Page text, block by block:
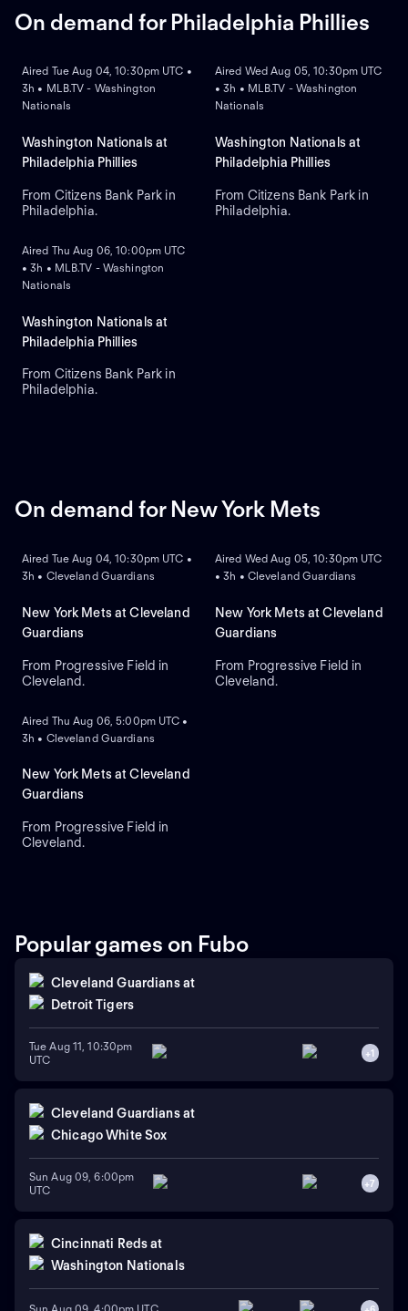
On demand for Philadelphia Phillies
Aired Tue Aug 04, 10:30pm UTC •
3h • MLB.TV - Washington
Nationals
Washington Nationals at
Philadelphia Phillies
From Citizens Bank Park in
Philadelphia.
ON DEMAND
Aired Wed Aug 05, 10:30pm UTC
• 3h • MLB.TV - Washington
Nationals
Washington Nationals at
Philadelphia Phillies
From Citizens Bank Park in
Philadelphia.
ON DEMAND
Aired Thu Aug 06, 10:00pm UTC
• 3h • MLB.TV - Washington
Nationals
Washington Nationals at
Philadelphia Phillies
From Citizens Bank Park in
Philadelphia.
On demand for New York Mets
Aired Tue Aug 04, 10:30pm UTC •
3h • Cleveland Guardians
New York Mets at Cleveland
Guardians
From Progressive Field in
Cleveland.
Aired Wed Aug 05, 10:30pm UTC
• 3h • Cleveland Guardians
New York Mets at Cleveland
Guardians
From Progressive Field in
Cleveland.
ON DEMAND
Aired Thu Aug 06, 5:00pm UTC •
3h • Cleveland Guardians
New York Mets at Cleveland
Guardians
From Progressive Field in
Cleveland.
Popular games on Fubo
Cleveland Guardians at
Detroit Tigers
Tue Aug 11, 10:30pm
UTC
+1
Cleveland Guardians at
Chicago White Sox
Sun Aug 09, 6:00pm
UTC
+7
Cincinnati Reds at
Washington Nationals